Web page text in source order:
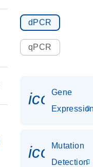
dPCR
qPCR
Gene
Mutation
Detection